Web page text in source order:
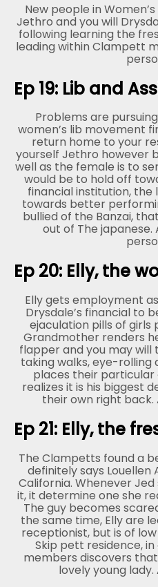
New people in
Jethro and you will
following learning the
leading within Clampett
Ep 19: Lib and
Problems are
women’s lib movement
return home to your
yourself Jethro however
well as the female is to
would be to hold off
financial institution,
towards better
bullied of the Banzai,
out of The japanese.
Ep 20: Elly, the
Elly gets employment
Drysdale’s financial to
ejaculation pills of girls
Grandmother renders
flapper and you may will
taking walks, eye-rolling
places their particular
realizes it is his biggest
their own right back.
Ep 21: Elly, the
The Clampetts found a
definitely says Louellen
California. Whenever
it, it determine one she
The guy becomes
the same time, Elly are
receptionist, but is of
Skip pett residence,
members discovers
lovely young